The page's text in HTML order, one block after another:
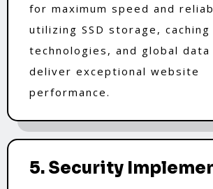
for maximum speed and
utilizing SSD storage, caching
technologies, and global
deliver exceptional website
performance.
5. Security